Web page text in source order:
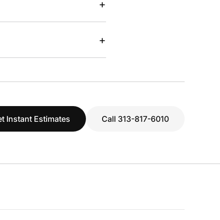
+
+
Instant Estimates Call 313-817-6010